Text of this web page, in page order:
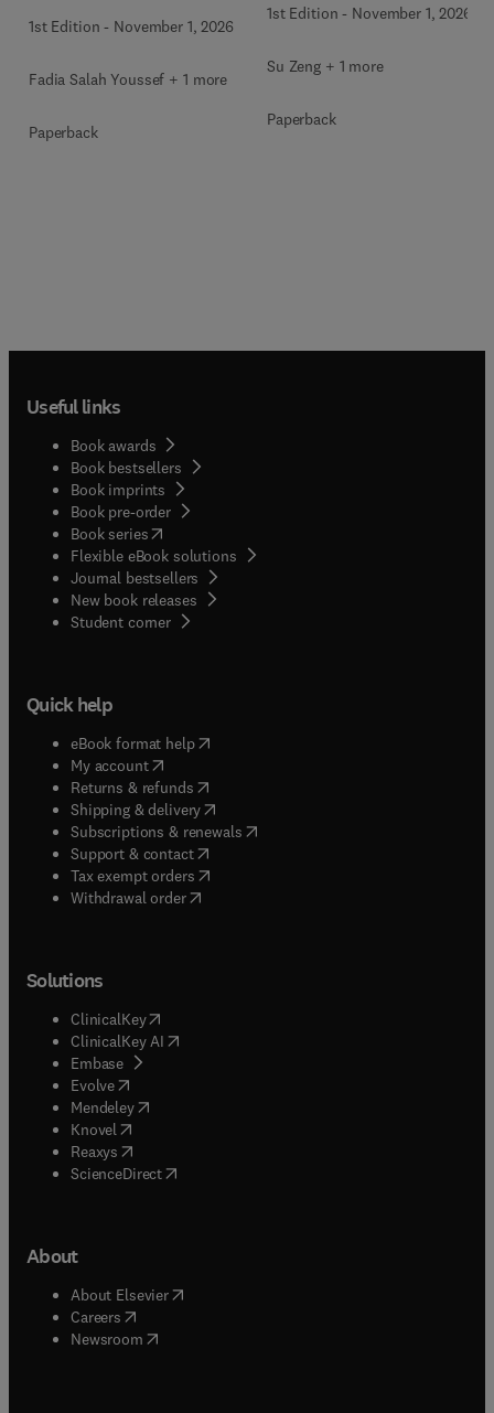
1st Edition - November 1, 2026
Fadia Salah Youssef + 1 more
Paperback
1st Edition - November 1, 2026
Su Zeng + 1 more
Paperback
Useful links
Book awards
Book bestsellers
Book imprints
Book pre-order
Book series(opens in new tab/window
Flexible eBook solutions
Journal bestsellers
New book releases
Student corner( opens in new tab/window
Quick help
eBook format help( opens in new tab/window
My account( opens in new tab/window
Returns & refunds( opens in new tab/window
Shipping & delivery(opens in new tab/window
Subscriptions & renewals( opens in new tab/window
Support & contact( opens in new tab/window
Tax exempt orders( opens in new tab/window
Withdrawal order
Solutions
ClinicalKey(opens in new tab/window
ClinicalKey AI opens in new tab/window
Embase( opens in new tab/window
Evolve(opens in new tab/window
Mendeley( opens in new tab/window
Knovel (opens in new tab/window
Reaxys (opens in new tab/window
ScienceDirect(opens in new tab/window
About
About Elsevier( opens in new tab/window
Careers opens in new tab/window
Newsroom( opens in new tab/window